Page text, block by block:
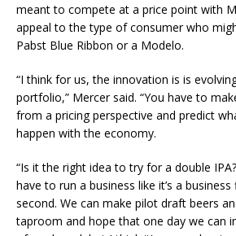
meant to compete at a price point with
appeal to the type of consumer who
Pabst Blue Ribbon or a Modelo.
“I think for us, the innovation is is
portfolio,” Mercer said. “You have to
from a pricing perspective and predict
happen with the economy.
“Is it the right idea to try for a double
have to run a business like it’s a
second. We can make pilot draft beers
taproom and hope that one day we can